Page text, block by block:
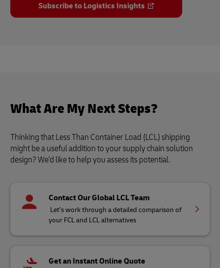
Subscribe to Logistics Insights
What Are My Next Steps?
Thinking that Less Than Container Load (LCL) shipping
might be a useful addition to your supply chain solution
design? We'd like to help you assess its potential.
Contact Our Global LCL Team
Let’s work through a detailed comparison of
your FCL and LCL alternatives
Get an Instant Online Quote